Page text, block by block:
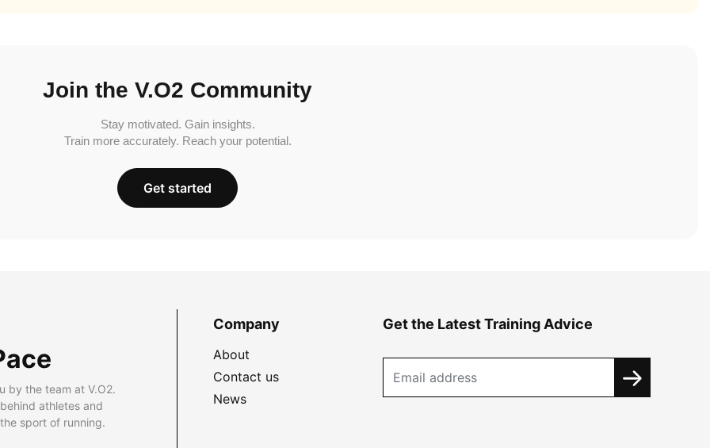
Join the V.O2 Community
Stay motivated. Gain insights.
Train more accurately. Reach your potential.
Get started
by the team at V.O2.
athletes and
sport of running.
Company
About
Contact us
News
Get the Latest Training Advice